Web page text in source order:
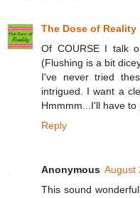
The Dose of Reality
Of COURSE I talk
(Flushing is a bit
I've never tried
intrigued. I want a
Hmmmm...I'll have
Reply
Anonymous August
This sound